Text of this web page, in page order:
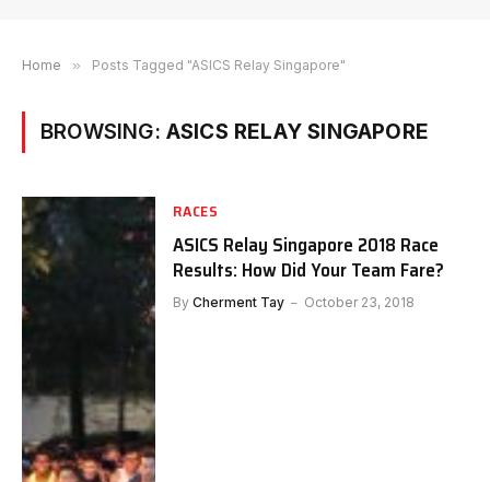
Home » Posts Tagged "ASICS Relay Singapore"
BROWSING: ASICS RELAY SINGAPORE
RACES
ASICS Relay Singapore 2018 Race
Results: How Did Your Team Fare?
By Cherment Tay October 23, 2018